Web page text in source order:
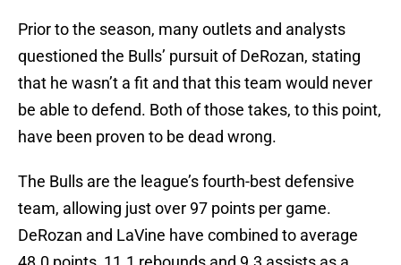
Prior to the season, many outlets and analysts
questioned the Bulls’ pursuit of DeRozan, stating
that he wasn’t a fit and that this team would never
be able to defend. Both of those takes, to this point,
have been proven to be dead wrong.
The Bulls are the league’s fourth-best defensive
team, allowing just over 97 points per game.
DeRozan and LaVine have combined to average